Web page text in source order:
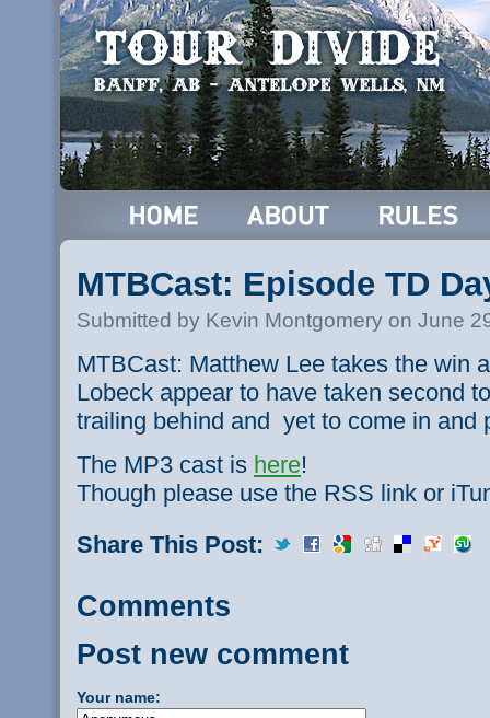
MTBCast: Episode TD
Submitted by Kevin Montgomery on June
MTBCast: Matthew Lee takes the win
Lobeck appear to have taken second
trailing behind and yet to come in and
The MP3 cast is here!
Though please use the RSS link or
Share This Post:
Comments
Post new comment
Your name: